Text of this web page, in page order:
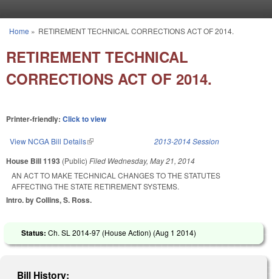
You are here
Home » RETIREMENT TECHNICAL CORRECTIONS ACT OF 2014.
RETIREMENT TECHNICAL
CORRECTIONS ACT OF 2014.
Printer-friendly: Click to view
View NCGA Bill Details(link is external) 2013-2014 Session
House Bill 1193 (Public) Filed Wednesday, May 21, 2014
AN ACT TO MAKE TECHNICAL CHANGES TO THE STATUTES
AFFECTING THE STATE RETIREMENT SYSTEMS.
Intro. by Collins, S. Ross.
Status: Ch. SL 2014-97 (House Action) (Aug 1 2014)
Bill History: